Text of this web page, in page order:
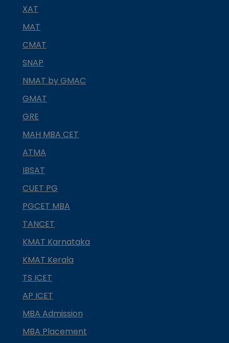
XAT
MAT
CMAT
SNAP
NMAT by GMAC
GMAT
GRE
MAH MBA CET
ATMA
IBSAT
CUET PG
PGCET MBA
TANCET
KMAT Karnataka
KMAT Kerala
TS ICET
AP ICET
MBA Admission
MBA Placement